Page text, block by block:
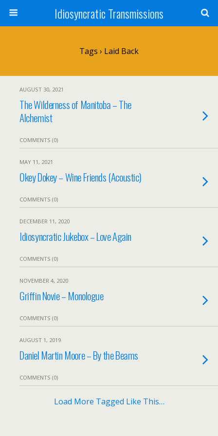
Idiosyncratic Transmissions
Tags › Laid Back
AUGUST 30, 2021
The Wilderness of Manitoba – The
Alchemist
COMMENTS (0)
MAY 11, 2021
Okey Dokey – Wine Friends (Acoustic)
COMMENTS (0)
DECEMBER 11, 2020
Idiosyncratic Jukebox – Love Again
COMMENTS (0)
NOVEMBER 4, 2020
Griffin Novie – Monologue
COMMENTS (0)
AUGUST 1, 2019
Daniel Martin Moore – By the Beams
COMMENTS (0)
Load More Tagged Like This…